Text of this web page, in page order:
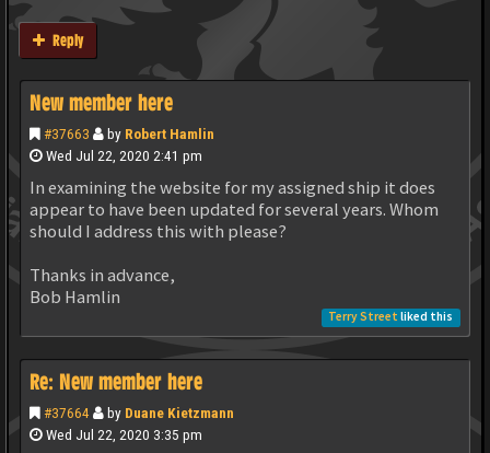
Reply
New member here
#37663 by Robert Hamlin
Wed Jul 22, 2020 2:41 pm
In examining the website for my assigned ship it does
appear to have been updated for several years. Whom
should I address this with please?
Thanks in advance,
Bob Hamlin
Terry Street liked this
Re: New member here
#37664 by Duane Kietzmann
Wed Jul 22, 2020 3:35 pm